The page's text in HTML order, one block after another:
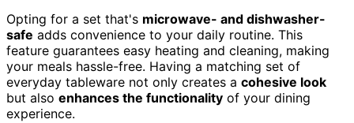
Opting for a set that's microwave- and dishwasher-
safe adds convenience to your daily routine. This
feature guarantees easy heating and cleaning, making
your meals hassle-free. Having a matching set of
everyday tableware not only creates a cohesive look
but also enhances the functionality of your dining
experience.